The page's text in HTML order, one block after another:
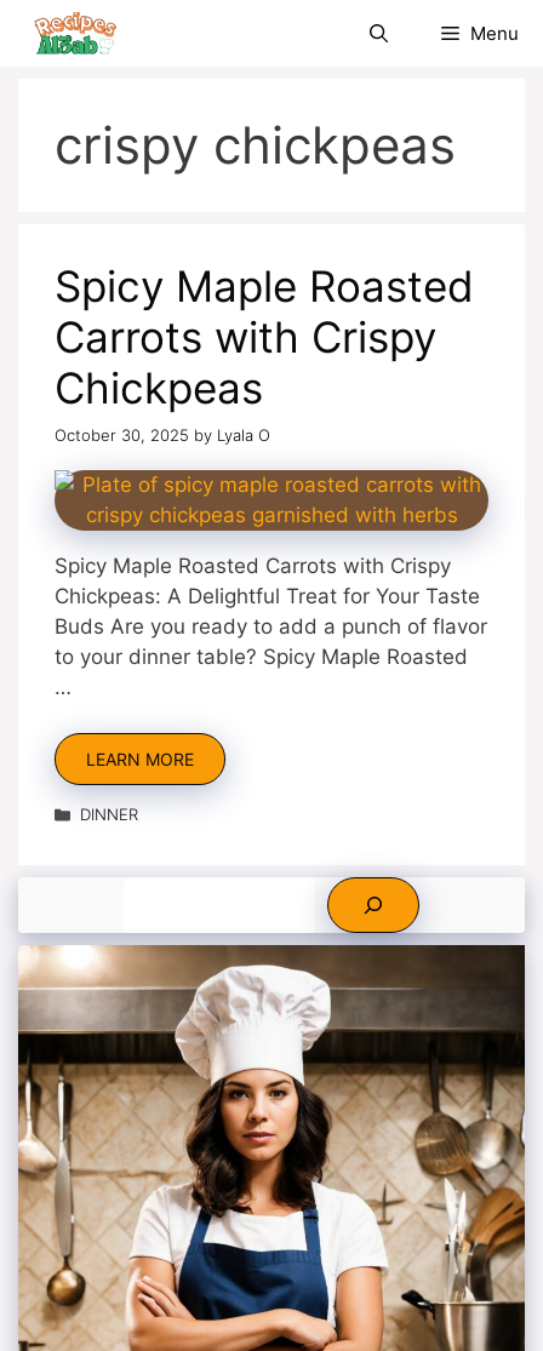
Skip
Menu
crispy chickpeas
Spicy Maple Roasted
Carrots with Crispy
Chickpeas
October 30, 2025 by Lyala O
Spicy Maple Roasted Carrots with Crispy
Chickpeas: A Delightful Treat for Your Taste
Buds Are you ready to add a punch of flavor
to your dinner table? Spicy Maple Roasted
…
LEARN MORE
Categories
DINNER